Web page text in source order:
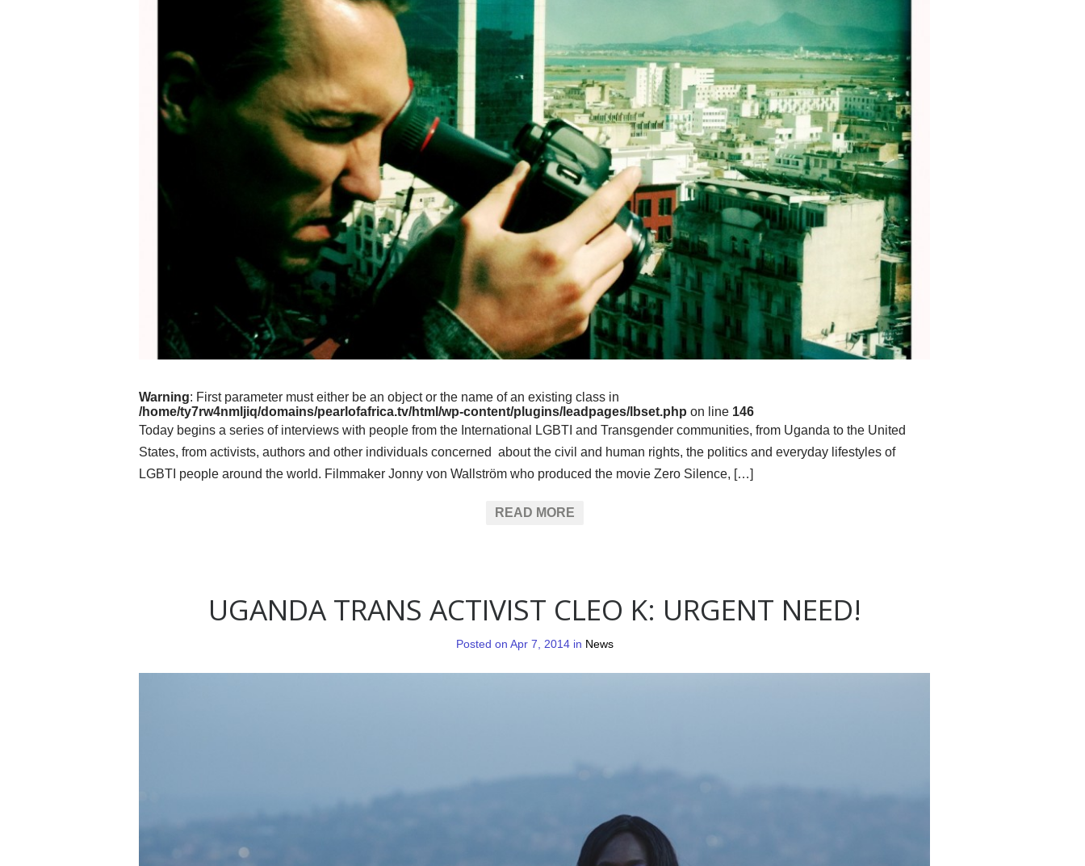
Warning: First parameter must either be an object or the name of an existing class in
/home/ty7rw4nmljiq/domains/pearlofafrica.tv/html/wp-content/plugins/leadpages/lbset.php on line 146
Today begins a series of interviews with people from the International LGBTI and Transgender communities, from Uganda to the United
States, from activists, authors and other individuals concerned about the civil and human rights, the politics and everyday lifestyles of
LGBTI people around the world. Filmmaker Jonny von Wallström who produced the movie Zero Silence, […]
READ MORE
UGANDA TRANS ACTIVIST CLEO K: URGENT NEED!
Posted on Apr 7, 2014 in News